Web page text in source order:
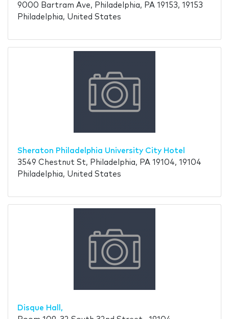
9000 Bartram Ave, Philadelphia, PA 19153, 19153
Philadelphia, United States
Sheraton Philadelphia University City Hotel
3549 Chestnut St, Philadelphia, PA 19104, 19104
Philadelphia, United States
Disque Hall,